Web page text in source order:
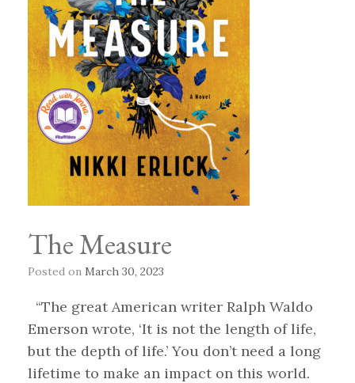
The Measure
Posted on March 30, 2023
“The great American writer Ralph Waldo
Emerson wrote, ‘It is not the length of life,
but the depth of life.’ You don’t need a long
lifetime to make an impact on this world.